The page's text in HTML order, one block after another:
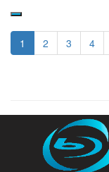
1 2 3 4